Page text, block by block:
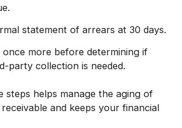
statement of arrears at 30 days.
once more before determining if
party collection is needed.
steps helps manage the aging of
and keeps your financial